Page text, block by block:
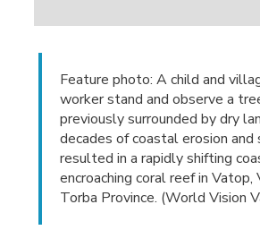
Feature photo: A child and
worker stand and observe a
previously surrounded by dry
decades of coastal erosion
resulted in a rapidly shifting
encroaching coral reef in Vatop,
Torba Province. (World Vision